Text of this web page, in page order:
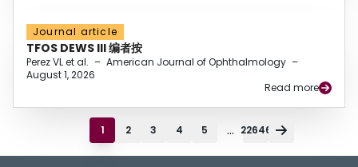
Journal article
TFOS DEWS III 编者按
Perez VL et al. – American Journal of Ophthalmology –
August 1, 2026
Read more
1 2 3 4 5 ... 22646